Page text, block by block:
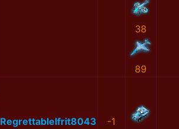
38
89
RegrettableIfrit8043
-1